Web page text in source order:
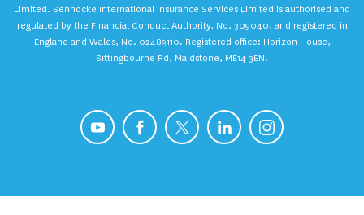
Limited. Sennocke International Insurance Services Limited is authorised and
regulated by the Financial Conduct Authority, No. 309040, and registered in
England and Wales, No. 02489110. Registered office: Horizon House,
Sittingbourne Rd, Maidstone, ME14 3EN.
Instagram
LinkedIn
X
Facebook
YouTube